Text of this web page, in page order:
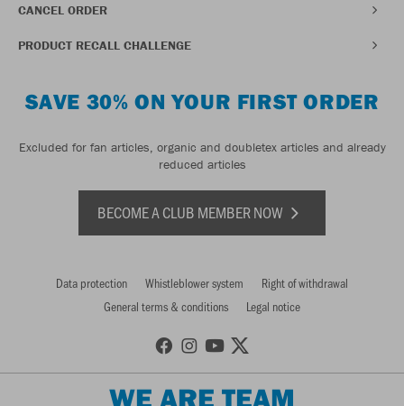
CANCEL ORDER
PRODUCT RECALL CHALLENGE
SAVE 30% ON YOUR FIRST ORDER
Excluded for fan articles, organic and doubletex articles and already
reduced articles
BECOME A CLUB MEMBER NOW
Data protection Whistleblower system
Right of withdrawal
General terms & conditions
Legal notice
WE ARE TEAM